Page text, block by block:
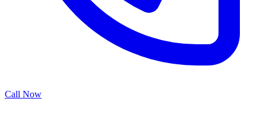
Call Now